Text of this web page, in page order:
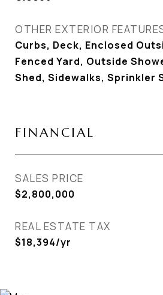
OTHER EXTERIOR
Curbs, Deck, Enclosed
Fenced Yard, Outside
Shed, Sidewalks, Sprinkler
FINANCIAL
SALES PRICE
$2,800,000
REAL ESTATE TAX
$18,394/yr